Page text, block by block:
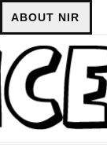
ABOUT NIR